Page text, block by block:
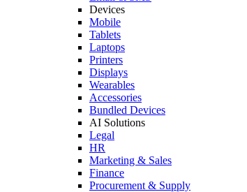
Devices
Mobile
Tablets
Laptops
Printers
Displays
Wearables
Accessories
Bundled Devices
AI Solutions
Legal
HR
Marketing & Sales
Finance
Procurement & Supply